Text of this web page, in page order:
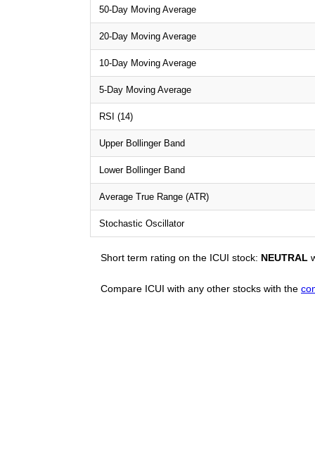
50-Day Moving Average
20-Day Moving Average
10-Day Moving Average
5-Day Moving Average
RSI (14)
Upper Bollinger Band
Lower Bollinger Band
Average True Range (ATR)
Stochastic Oscillator
Short term rating on the ICUI stock: NEUTRAL
Compare ICUI with any other stocks with the